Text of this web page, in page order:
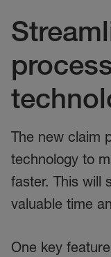
The new claim
technology to
faster. This will
valuable time
One key